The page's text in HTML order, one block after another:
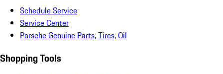
Schedule Service
Service Center
Porsche Genuine Parts, Tires, Oil
Shopping Tools